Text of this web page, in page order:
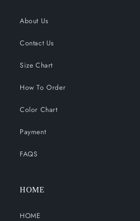
About Us
Contact Us
Size Chart
How To Order
Color Chart
Payment
FAQS
HOME
HOME